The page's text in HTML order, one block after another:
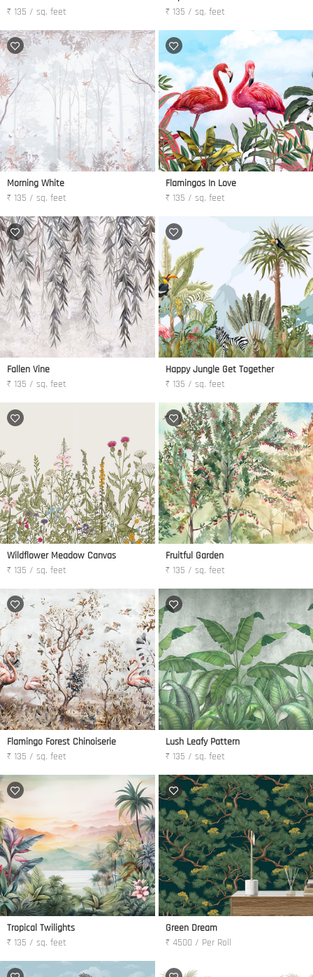
₹ 135 / sq. feet
₹ 135 / sq. feet
Morning White
₹ 135 / sq. feet
Flamingos In Love
₹ 135 / sq. feet
Fallen Vine
₹ 135 / sq. feet
Happy Jungle Get Together
₹ 135 / sq. feet
Wildflower Meadow Canvas
₹ 135 / sq. feet
Fruitful Garden
₹ 135 / sq. feet
Flamingo Forest Chinoiserie
₹ 135 / sq. feet
Lush Leafy Pattern
₹ 135 / sq. feet
Tropical Twilights
₹ 135 / sq. feet
Green Dream
₹ 4500 / Per Roll